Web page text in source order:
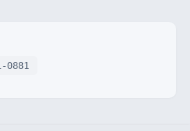
0881